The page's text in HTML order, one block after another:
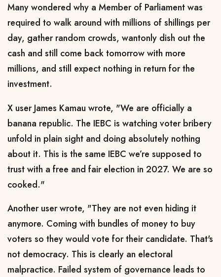
Many wondered why a Member of Parliament was
required to walk around with millions of shillings per
day, gather random crowds, wantonly dish out the
cash and still come back tomorrow with more
millions, and still expect nothing in return for the
investment.
X user James Kamau wrote, "We are officially a
banana republic. The IEBC is watching voter bribery
unfold in plain sight and doing absolutely nothing
about it. This is the same IEBC we’re supposed to
trust with a free and fair election in 2027. We are so
cooked."
Another user wrote, "They are not even hiding it
anymore. Coming with bundles of money to buy
voters so they would vote for their candidate. That's
not democracy. This is clearly an electoral
malpractice. Failed system of governance leads to